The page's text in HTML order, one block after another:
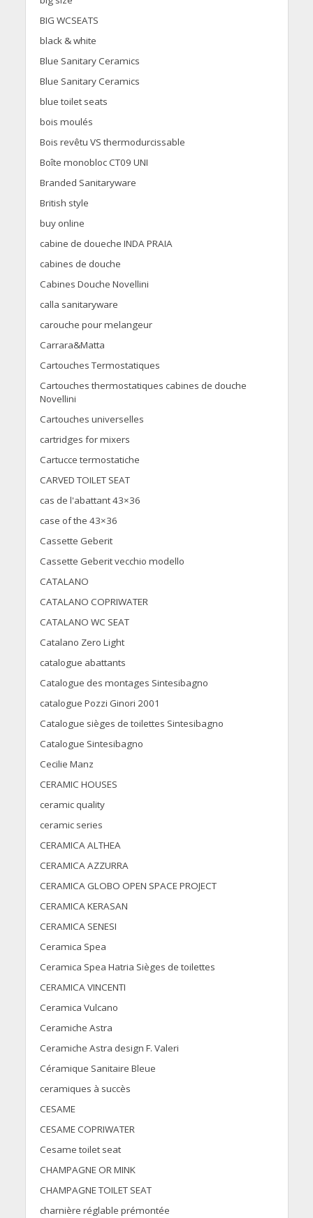
BIG WCSEATS
black & white
Blue Sanitary Ceramics
Blue Sanitary Ceramics
blue toilet seats
bois moulés
Bois revêtu VS thermodurcissable
Boîte monobloc CT09 UNI
Branded Sanitaryware
British style
buy online
cabine de doueche INDA PRAIA
cabines de douche
Cabines Douche Novellini
calla sanitaryware
carouche pour melangeur
Carrara&Matta
Cartouches Termostatiques
Cartouches thermostatiques cabines de douche
Novellini
Cartouches universelles
cartridges for mixers
Cartucce termostatiche
CARVED TOILET SEAT
cas de l'abattant 43×36
case of the 43×36
Cassette Geberit
Cassette Geberit vecchio modello
CATALANO
CATALANO COPRIWATER
CATALANO WC SEAT
Catalano Zero Light
catalogue abattants
Catalogue des montages Sintesibagno
catalogue Pozzi Ginori 2001
Catalogue sièges de toilettes Sintesibagno
Catalogue Sintesibagno
Cecilie Manz
CERAMIC HOUSES
ceramic quality
ceramic series
CERAMICA ALTHEA
CERAMICA AZZURRA
CERAMICA GLOBO OPEN SPACE PROJECT
CERAMICA KERASAN
CERAMICA SENESI
Ceramica Spea
Ceramica Spea Hatria Sièges de toilettes
CERAMICA VINCENTI
Ceramica Vulcano
Ceramiche Astra
Ceramiche Astra design F. Valeri
Céramique Sanitaire Bleue
ceramiques à succès
CESAME
CESAME COPRIWATER
Cesame toilet seat
CHAMPAGNE OR MINK
CHAMPAGNE TOILET SEAT
charnière réglable prémontée